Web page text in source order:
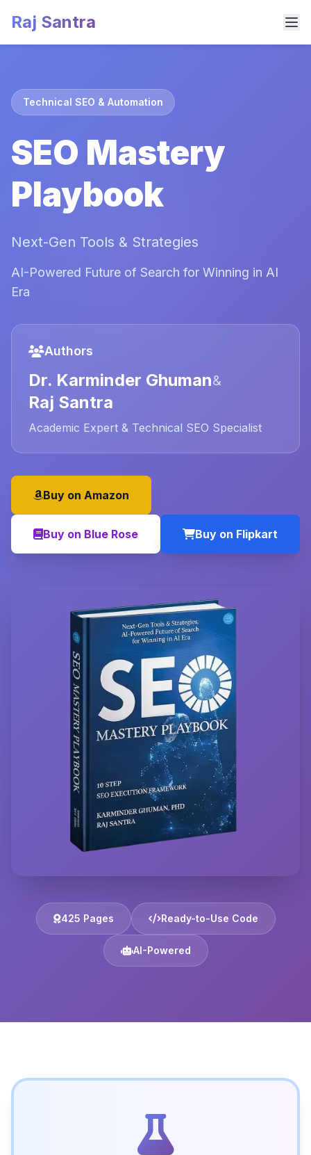
Raj Santra
Technical SEO & Automation
SEO Mastery
Playbook
Next-Gen Tools & Strategies
AI-Powered Future of Search for Winning in AI
Era
Authors
Dr. Karminder Ghuman&
Raj Santra
Academic Expert & Technical SEO Specialist
Buy on Amazon
Buy on Blue Rose Buy on Flipkart
425 Pages Ready-to-Use Code
AI-Powered